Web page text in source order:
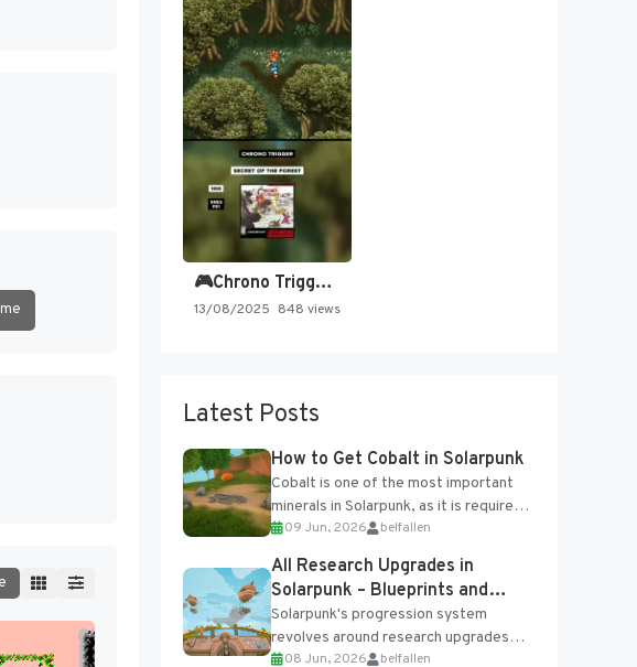
🎮Chrono Trigger - Secret of…
13/08/2025 848 views
Latest Posts
How to Get Cobalt in Solarpunk
Cobalt is one of the most important
minerals in Solarpunk, as it is required
for several advanced upgrades and
crafting...
09 Jun, 2026 belfallen
All Research Upgrades in
Solarpunk – Blueprints and
Research Table
Solarpunk's progression system
revolves around research upgrades
unlocked through the Research Table
08 Jun, 2026 belfallen